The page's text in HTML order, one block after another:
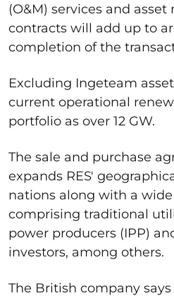
(O&M) services and
contracts will add up to
completion of the
Excluding Ingeteam
current operational
portfolio as over 12 GW.
The sale and purchase
expands RES'
nations along with a
comprising traditional
power producers (IPP)
investors, among others.
The British company